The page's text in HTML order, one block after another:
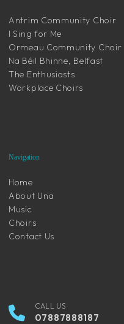
Antrim Community Choir
I Sing for Me
Ormeau Community Choir
Na Béil Bhinne, Belfast
The Enthusiasts
Workplace Choirs
Navigation
Home
About Una
Music
Choirs
Contact Us
CALL US
07887888187